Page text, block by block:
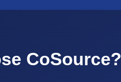
CoSource?